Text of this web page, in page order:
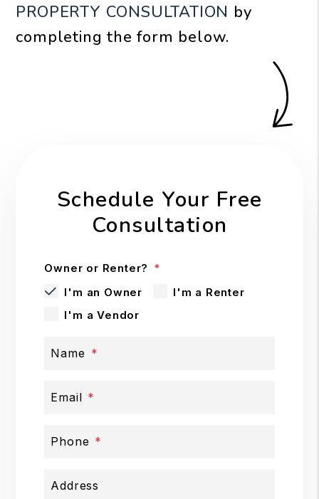
PROPERTY CONSULTATION by
completing the form
.
Schedule Your Free
Consultation
Owner or Renter?
I'm an Owner
I'm a Renter
I'm a Vendor
Name
Email
Phone
Address